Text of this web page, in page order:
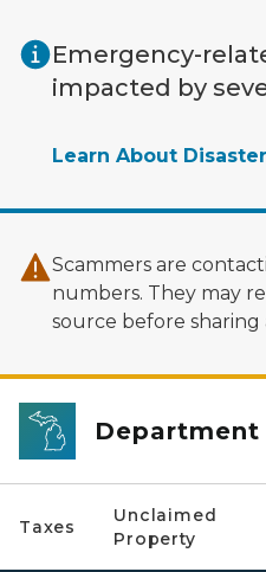
Emergency-
impacted by
Learn About
Scammers are
numbers. They may
source before sharing
Taxes
Unclaimed
Property